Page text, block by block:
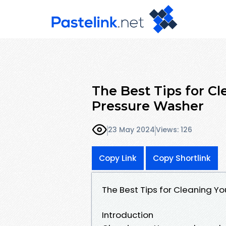
The Best Tips for
Pressure Washer
23 May 2024Views: 126
Copy Link Copy Shortlink
The Best Tips for Cleaning
Introduction